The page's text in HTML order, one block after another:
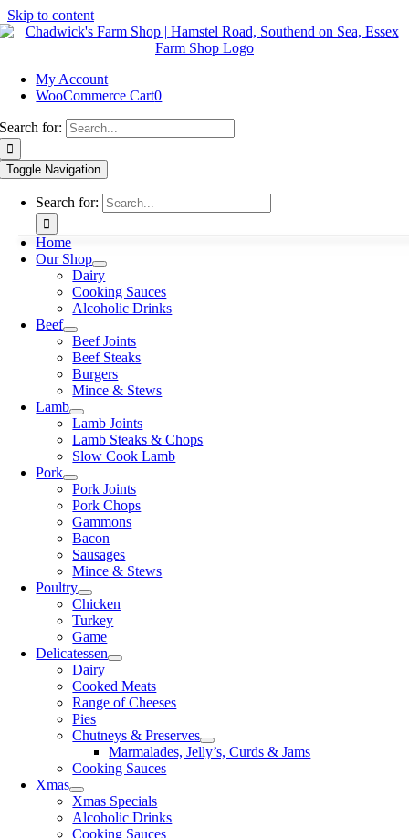
Skip to content
My Account
WooCommerce Cart0
Search for:
Toggle Navigation
Search for:
Home
Our Shop
Dairy
Cooking Sauces
Alcoholic Drinks
Beef
Beef Joints
Beef Steaks
Burgers
Mince & Stews
Lamb
Lamb Joints
Lamb Steaks & Chops
Slow Cook Lamb
Pork
Pork Joints
Pork Chops
Gammons
Bacon
Sausages
Mince & Stews
Poultry
Chicken
Turkey
Game
Delicatessen
Dairy
Cooked Meats
Range of Cheeses
Pies
Chutneys & Preserves
Marmalades, Jelly’s, Curds & Jams
Cooking Sauces
Xmas
Xmas Specials
Alcoholic Drinks
Cooking Sauces